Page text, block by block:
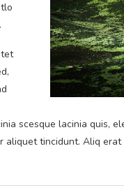
scesque lacinia quis,
tincidunt. Aliq